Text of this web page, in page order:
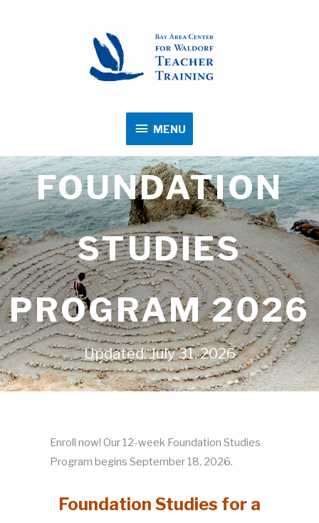
MENU
MENU
FOUNDATION
STUDIES
PROGRAM 2026
Updated: July 31, 2026
Enroll now! Our 12-week Foundation Studies
Program begins September 18, 2026.
Foundation Studies for a